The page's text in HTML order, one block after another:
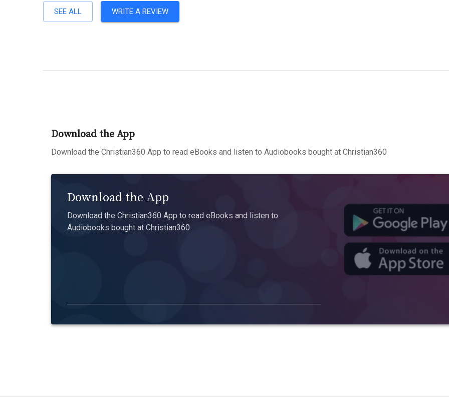
SEE ALL WRITE A REVIEW
Download the App
Download the Christian360 App to read eBooks and listen to Audiobooks bought at Christian360
Download the App
Download the Christian360 App to read eBooks and listen to
Audiobooks bought at Christian360